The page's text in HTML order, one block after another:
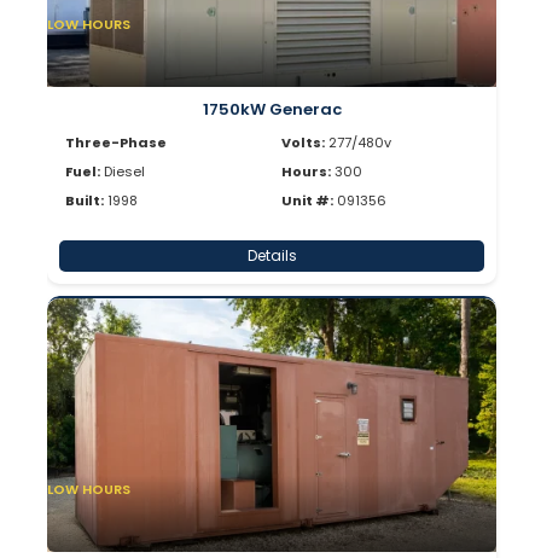
LOW HOURS
1750kW Generac
Three-Phase
Fuel: Diesel
Built:1998
Volts: 277/480v
Hours:300
Unit #: 091356
Details
LOW HOURS